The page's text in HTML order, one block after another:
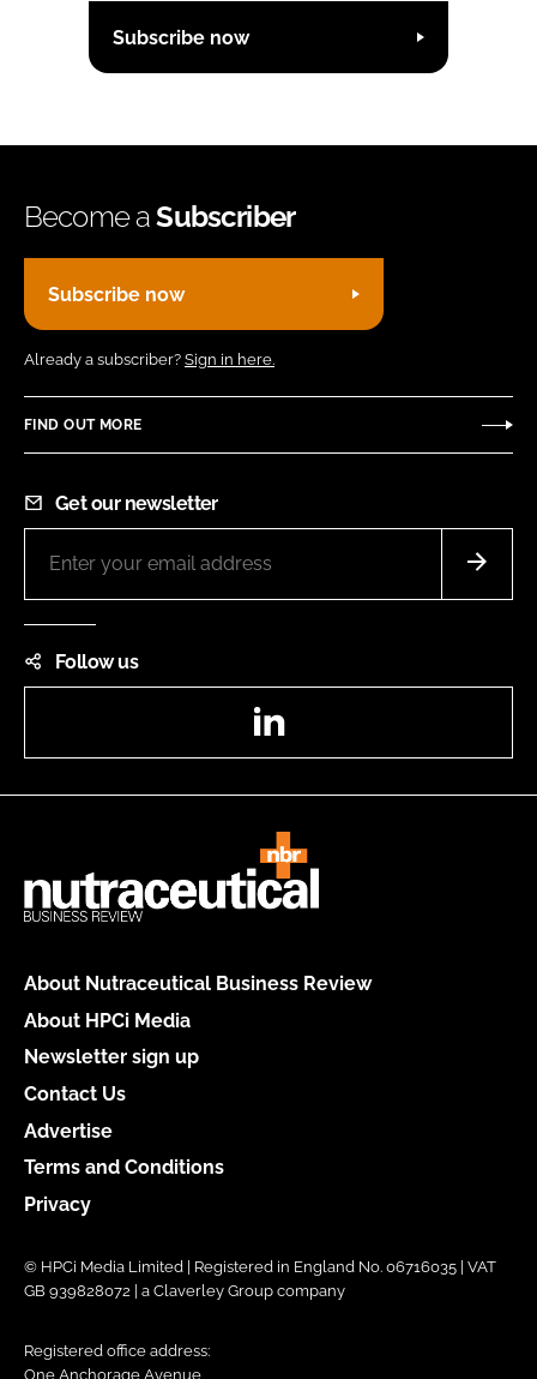
Subscribe now
Become aSubscriber
Subscribe now
Already a subscriber? Sign in here.
FIND OUT MORE
Get our newsletter
Follow us
About Nutraceutical Business Review
About HPCi Media
Newsletter sign up
Contact Us
Advertise
Terms and Conditions
Privacy
© HPCi Media Limited | Registered in England No. 06716035 | VAT
GB 939828072 | a Claverley Group company
Registered office address:
One Anchorage Avenue,